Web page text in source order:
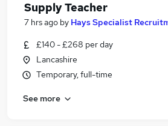
Supply Teacher
7 hrs ago by Hays Specialist
£140 - £268 per day
Lancashire
Temporary, full-time
See more